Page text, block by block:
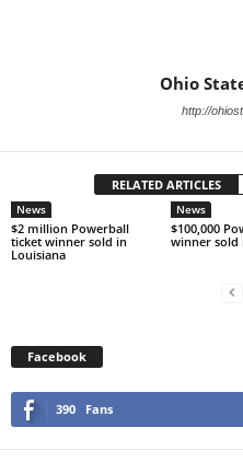
Ohio
http://
RELATED ARTICLES
News
$2 million Powerball
ticket winner sold in
Louisiana
News
$100,000
winner sold
Facebook
390 Fans